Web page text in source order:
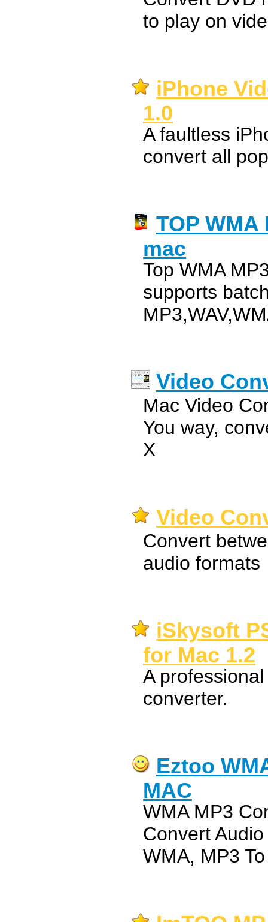
to play on
iPhone
1.0
A faultless
convert all
TOP
mac
Top WMA
supports
Video
Mac Video
You way,
X
Video
Convert
audio formats
iSkysoft
for Mac 1.2
A
converter.
Eztoo
MAC
WMA MP3
Convert
WMA, MP3